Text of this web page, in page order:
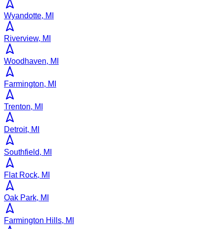
Wyandotte, MI
Riverview, MI
Woodhaven, MI
Farmington, MI
Trenton, MI
Detroit, MI
Southfield, MI
Flat Rock, MI
Oak Park, MI
Farmington Hills, MI